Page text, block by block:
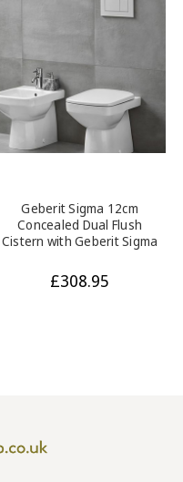
Geberit Sigma 12cm
Concealed Dual Flush
Cistern with Geberit Sigma
Flush Plate
£308.95